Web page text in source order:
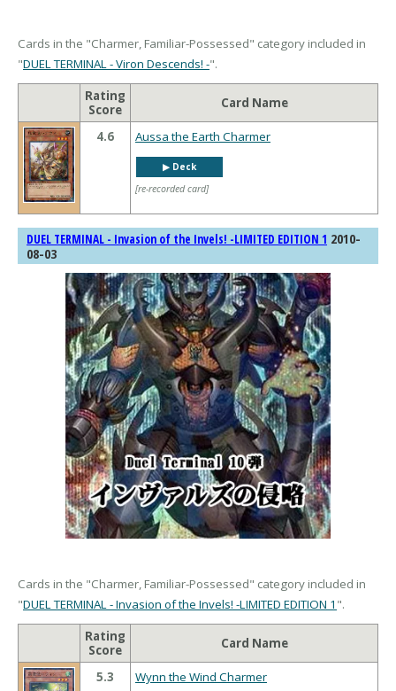
Cards in the "Charmer, Familiar-Possessed" category included in
"DUEL TERMINAL - Viron Descends! -".
Rating
Score
Card Name
4.6 Aussa the Earth Charmer
▶︎ Deck
[re-recorded card]
DUEL TERMINAL - Invasion of the Invels! -LIMITED EDITION 1 2010-
08-03
Cards in the "Charmer, Familiar-Possessed" category included in
"DUEL TERMINAL - Invasion of the Invels! -LIMITED EDITION 1 ".
Rating
Score
Card Name
5.3 Wynn the Wind Charmer